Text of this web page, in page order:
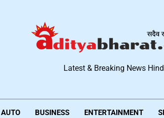
Aditya Bharat
Latest & Breaking News
AUTO BUSINESS ENTERTAINMENT